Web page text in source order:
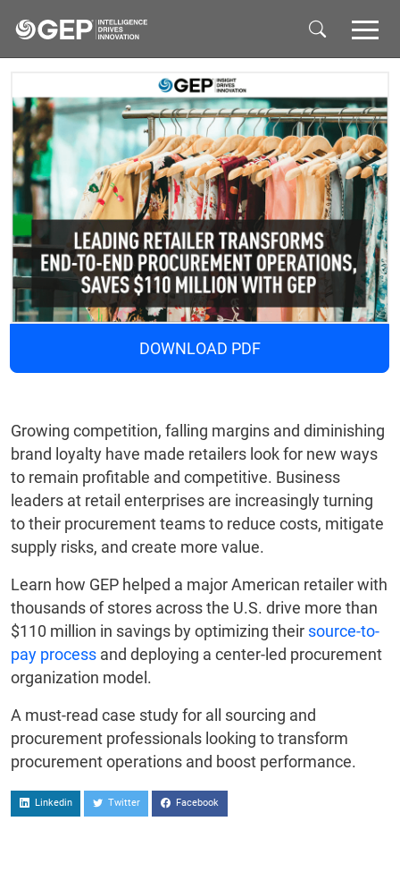
DOWNLOAD PDF
Growing competition, falling margins and diminishing
brand loyalty have made retailers look for new ways
to remain profitable and competitive. Business
leaders at retail enterprises are increasingly turning
to their procurement teams to reduce costs, mitigate
supply risks, and create more value.
Learn how GEP helped a major American retailer with
thousands of stores across the U.S. drive more than
$110 million in savings by optimizing their source-to-
pay process and deploying a center-led procurement
organization model.
A must-read case study for all sourcing and
procurement professionals looking to transform
procurement operations and boost performance.
Linkedin Twitter Facebook